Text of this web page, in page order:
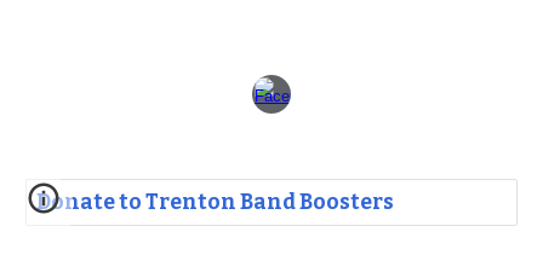
Donate to Trenton Band Boosters